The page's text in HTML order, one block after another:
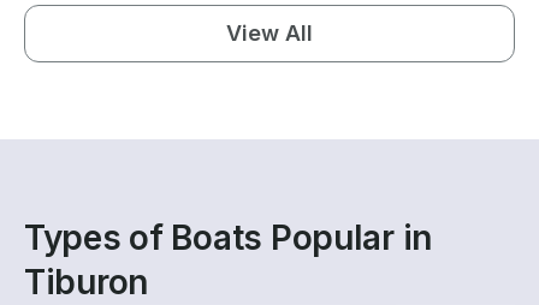
View All
Types of Boats Popular in
Tiburon